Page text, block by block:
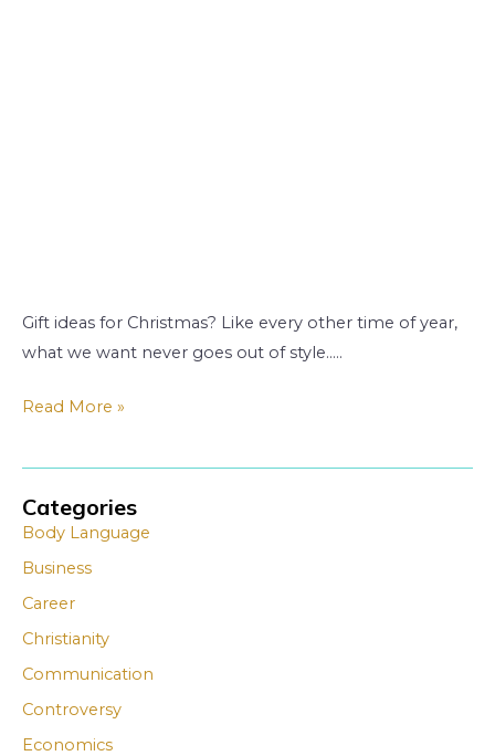
Gift ideas for Christmas? Like every other time of year,
what we want never goes out of style…..
Read More »
Categories
Body Language
Business
Career
Christianity
Communication
Controversy
Economics
A
r
c
h
i
v
e
A
r
c
h
i
v
e